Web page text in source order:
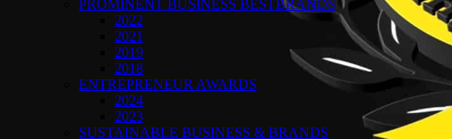
PROMINENT BUSINESS BESTBRANDS
2022
2021
2019
2018
ENTREPRENEUR AWARDS
2024
2023
SUSTAINABLE BUSINESS & BRANDS